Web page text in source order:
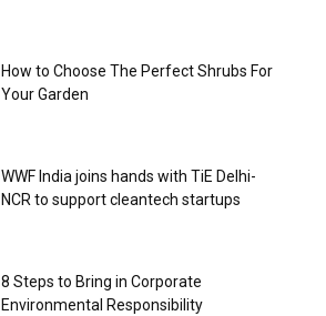
How to Choose The Perfect Shrubs For
Your Garden
WWF India joins hands with TiE Delhi-
NCR to support cleantech startups
8 Steps to Bring in Corporate
Environmental Responsibility